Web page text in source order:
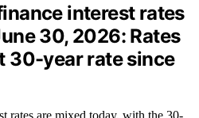
interest rates
30, 2026: Rates
30-year rate since